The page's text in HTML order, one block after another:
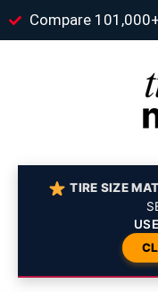
Compare
TIRE SIZE